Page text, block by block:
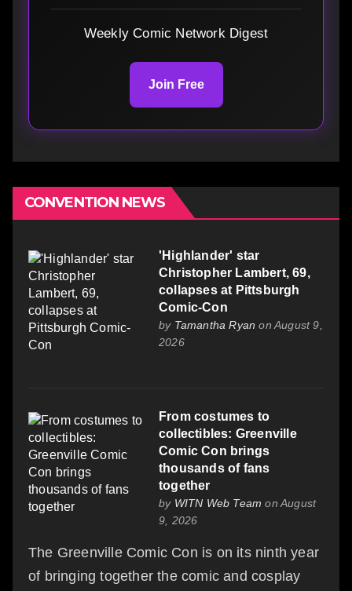
Weekly Comic Network Digest
Join Free
CONVENTION NEWS
'Highlander' star
Christopher Lambert, 69,
collapses at Pittsburgh
Comic-Con
by Tamantha Ryan on August 9,
2026
From costumes to
collectibles: Greenville
Comic Con brings
thousands of fans
together
by WITN Web Team on August
9, 2026
The Greenville Comic Con is on its ninth year
of bringing together the comic and cosplay